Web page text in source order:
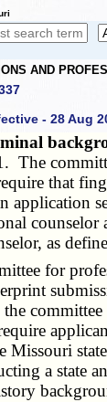
AND
- 28 Aug
The
that
application
as
for
Missouri
a state